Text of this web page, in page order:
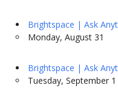
Brightspace | Ask
Monday, August 31
Brightspace | Ask
Tuesday, September 1